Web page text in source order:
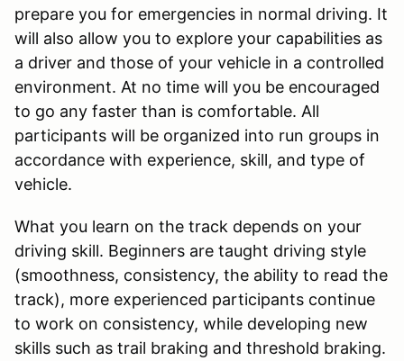
prepare you for emergencies in normal driving. It
will also allow you to explore your capabilities as
a driver and those of your vehicle in a controlled
environment. At no time will you be encouraged
to go any faster than is comfortable. All
participants will be organized into run groups in
accordance with experience, skill, and type of
vehicle.
What you learn on the track depends on your
driving skill. Beginners are taught driving style
(smoothness, consistency, the ability to read the
track), more experienced participants continue
to work on consistency, while developing new
skills such as trail braking and threshold braking.